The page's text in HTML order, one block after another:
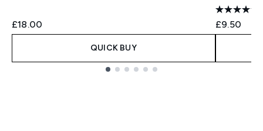
£18.00
QUICK BUY
£9.50